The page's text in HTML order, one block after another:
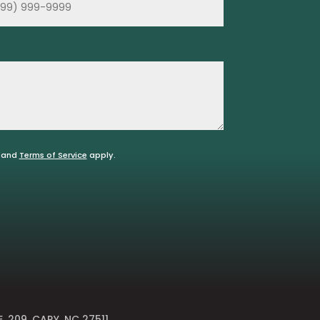
Terms of Service apply.